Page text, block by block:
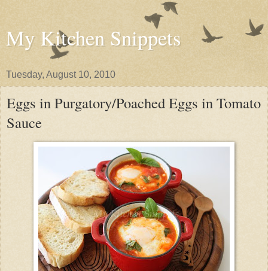
My Kitchen Snippets
Tuesday, August 10, 2010
Eggs in Purgatory/Poached Eggs in Tomato
Sauce